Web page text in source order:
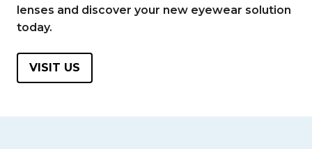
lenses and discover your new eyewear solution
today.
VISIT US